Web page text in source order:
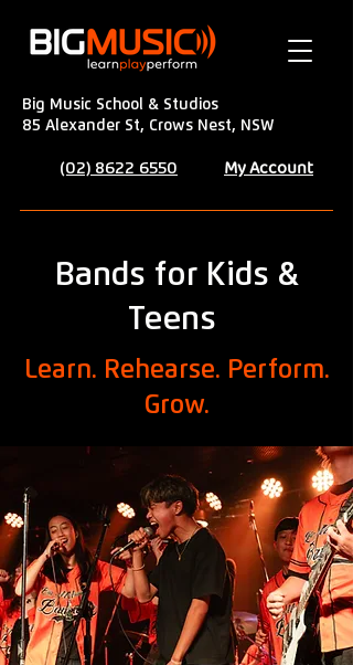
Big Music School & Studios
85 Alexander St, Crows Nest, NSW
(02) 8622 6550 My Account
Bands for Kids &
Teens
Learn. Rehearse. Perform.
Grow.